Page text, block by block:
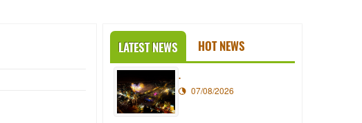
LATEST NEWS HOT NEWS
.
07/08/2026